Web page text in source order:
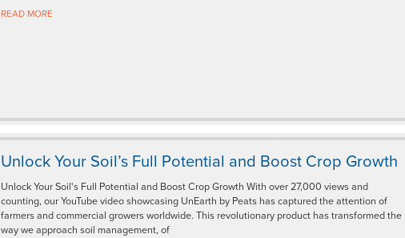
READ MORE
Unlock Your Soil’s Full Potential and Boost Crop Growth
Unlock Your Soil's Full Potential and Boost Crop Growth With over 27,000 views and
counting, our YouTube video showcasing UnEarth by Peats has captured the attention of
farmers and commercial growers worldwide. This revolutionary product has transformed the
way we approach soil management, of